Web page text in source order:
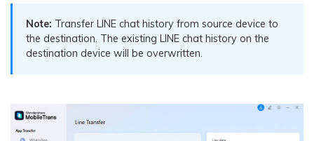
Note: Transfer LINE chat history from source device to
the destination. The existing LINE chat history on the
destination device will be overwritten.